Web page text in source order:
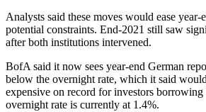
Analysts said these moves would ease year-
potential constraints. End-2021 still saw
after both institutions intervened.
BofA said it now sees year-end German
below the overnight rate, which it said
expensive on record for investors borrowing
overnight rate is currently at 1.4%.